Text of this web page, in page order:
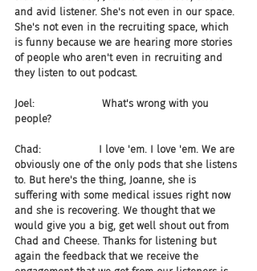
and avid listener. She's not even in our space.
She's not even in the recruiting space, which
is funny because we are hearing more stories
of people who aren't even in recruiting and
they listen to out podcast.
Joel:                     What's wrong with you
people?
Chad:                  I love 'em. I love 'em. We are
obviously one of the only pods that she listens
to. But here's the thing, Joanne, she is
suffering with some medical issues right now
and she is recovering. We thought that we
would give you a big, get well shout out from
Chad and Cheese. Thanks for listening but
again the feedback that we receive the